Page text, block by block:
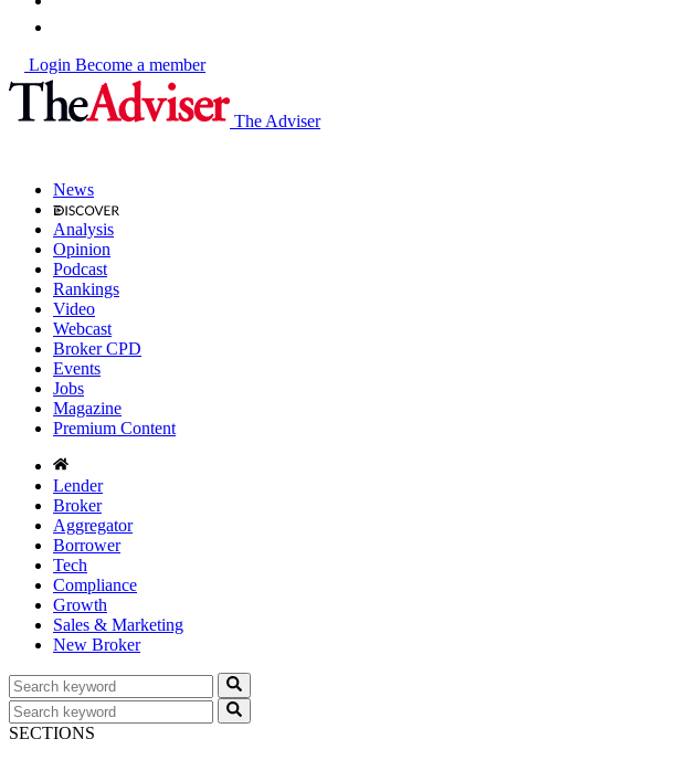
Login Become a member
The Adviser
News
Analysis
Opinion
Podcast
Rankings
Video
Webcast
Broker CPD
Events
Jobs
Magazine
Premium Content
Lender
Broker
Aggregator
Borrower
Tech
Compliance
Growth
Sales & Marketing
New Broker
SECTIONS